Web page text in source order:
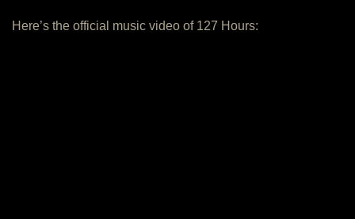
Here’s the official music video of 127 Hours: